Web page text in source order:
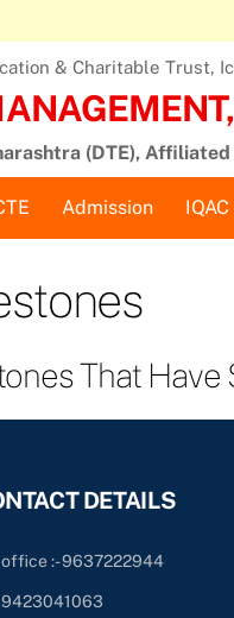
& Charitable Trust,
(DTE),
Admission IQAC
That Have
DETAILS
office :- 9637222944
9423041063